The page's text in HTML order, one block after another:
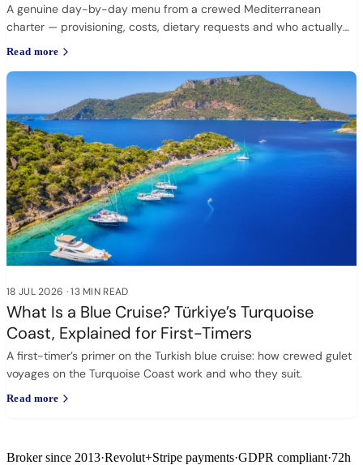
A genuine day-by-day menu from a crewed Mediterranean
charter — provisioning, costs, dietary requests and who actually
cooks.
Read more
18 JUL 2026 ·13 MIN READ
What Is a Blue Cruise? Türkiye’s Turquoise
Coast, Explained for First-Timers
A first-timer’s primer on the Turkish blue cruise: how crewed gulet
voyages on the Turquoise Coast work and who they suit.
Read more
Broker since 2013·Revolut+Stripe payments·GDPR compliant·72h